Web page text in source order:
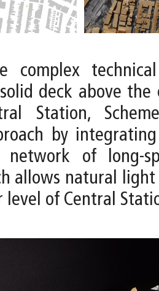
complex
deck above the
Station,
by
of long-
allows natural
level of Central